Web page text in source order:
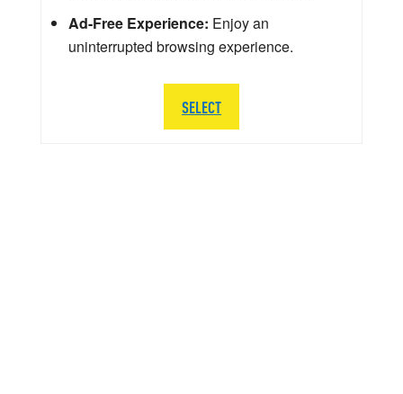
Ad-Free Experience: Enjoy an
uninterrupted browsing experience.
SELECT